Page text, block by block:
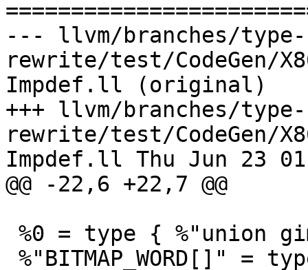
--- llvm/branches/type-
rewrite/test/CodeGen/
Impdef.ll (original)
+++ llvm/branches/type-
rewrite/test/CodeGen/
Impdef.ll Thu Jun 23
@@ -22,6 +22,7 @@